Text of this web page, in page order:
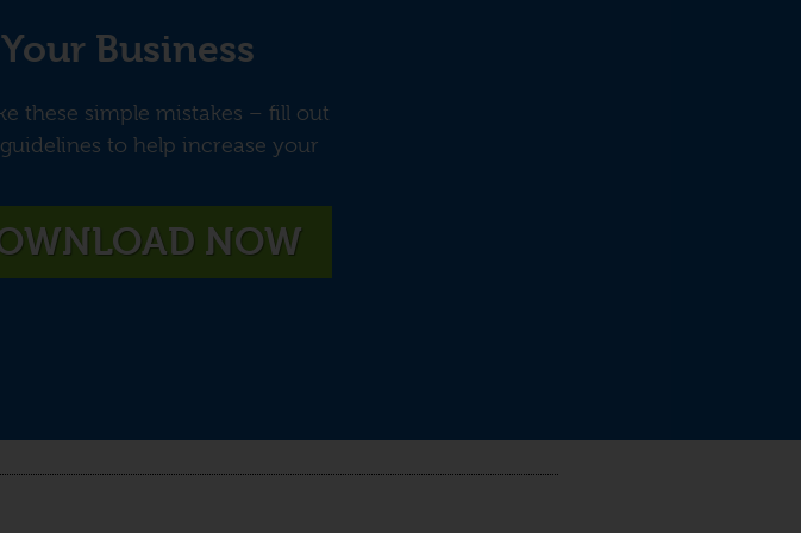
Business
these simple mistakes – fill out
to help increase your
NOW